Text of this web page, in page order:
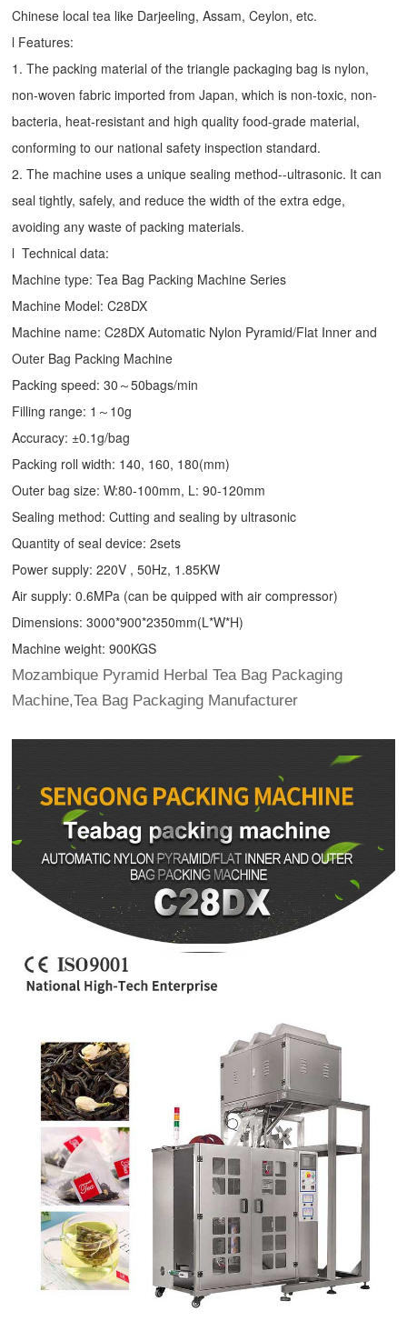
Chinese local tea like Darjeeling, Assam, Ceylon, etc.
l Features:
1. The packing material of the triangle packaging bag is nylon,
non-woven fabric imported from Japan, which is non-toxic, non-
bacteria, heat-resistant and high quality food-grade material,
conforming to our national safety inspection standard.
2. The machine uses a unique sealing method--ultrasonic. It can
seal tightly, safely, and reduce the width of the extra edge,
avoiding any waste of packing materials.
l Technical data:
Machine type:Tea Bag Packing Machine Series
Machine Model: C28DX
Machine name: C28DX Automatic Nylon Pyramid/Flat Inner and
Outer Bag Packing Machine
Packing speed: 30～50bags/min
Filling range: 1～10g
Accuracy: ±0.1g/bag
Packing roll width: 140, 160, 180(mm)
Outer bag size: W:80-100mm, L: 90-120mm
Sealing method: Cutting and sealing by ultrasonic
Quantity of seal device: 2sets
Power supply: 220V , 50Hz, 1.85KW
Air supply: 0.6MPa (can be quipped with air compressor)
Dimensions: 3000*900*2350mm(L*W*H)
Machine weight: 900KGS
Mozambique Pyramid Herbal Tea Bag Packaging
Machine,Tea Bag Packaging Manufacturer